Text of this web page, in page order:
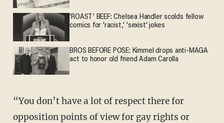
'ROAST' BEEF: Chelsea Handler scolds fellow
comics for 'racist,' 'sexist' jokes
BROS BEFORE POSE: Kimmel drops anti-MAGA
act to honor old friend Adam Carolla
“You don’t have a lot of respect there for
opposition points of view for gay rights or